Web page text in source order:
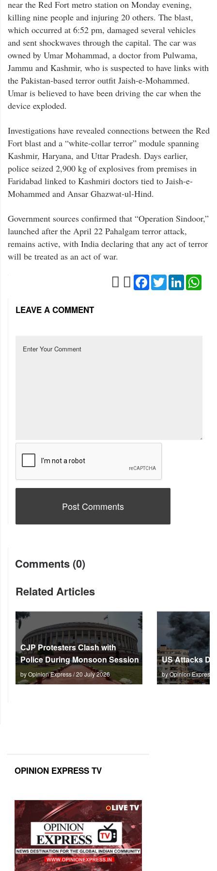
near the Red Fort metro station on Monday evening,
killing nine people and injuring 20 others. The blast,
which occurred at 6:52 pm, damaged several vehicles
and sent shockwaves through the capital. The car was
owned by Umar Mohammad, a doctor from Pulwama,
Jammu and Kashmir, who is suspected to have links with
the Pakistan-based terror outfit Jaish-e-Mohammed.
Umar is believed to have been driving the car when the
device exploded.
Investigations have revealed connections between the Red
Fort blast and a “white-collar terror” module spanning
Kashmir, Haryana, and Uttar Pradesh. Days earlier,
police seized 2,900 kg of explosives from premises in
Faridabad linked to Kashmiri doctors tied to Jaish-e-
Mohammed and Ansar Ghazwat-ul-Hind.
Government sources confirmed that “Operation Sindoor,”
launched after the April 22 Pahalgam terror attack,
remains active, with India declaring that any act of terror
will be treated as an act of war.
Facebook
TwitterLinkedIn
LEAVE A COMMENT
Comments (0)
Related Articles
CJP Protesters Clash with
Police During Monsoon Session
by Opinion Express / 20 July 2026
US Attacks
by Opinion Express
OPINION EXPRESS TV